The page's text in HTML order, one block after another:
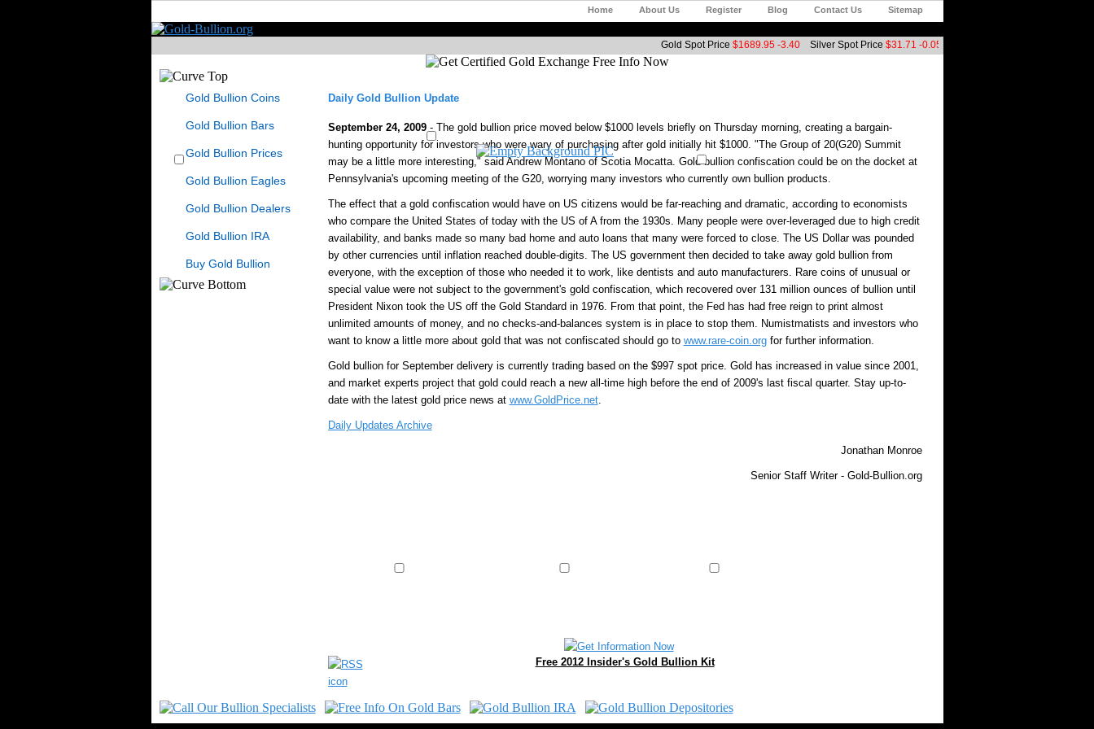
Home About Us Register Blog Contact Us Sitemap
Gold Spot Price$1689.95 -3.40Silver Spot Price$31.71 -0.05Platinum Spot Price
Gold Bullion Coins
Gold Bullion Bars
Gold Bullion Prices
Gold Bullion Eagles
Gold Bullion Dealers
Gold Bullion IRA
Buy Gold Bullion
Daily Gold Bullion Update
September 24, 2009- The gold bullion price moved below $1000 levels briefly on Thursday morning, creating a bargain-
hunting opportunity for investors who were wary of purchasing after gold initially hit $1000. "The Group of 20(G20) Summit
may be a little more interesting," said Andrew Montano of Scotia Mocatta. Gold bullion confiscation could be on the docket at
Pennsylvania's upcoming meeting of the G20, worrying many investors who currently own bullion products.
The effect that a gold confiscation would have on US citizens would be far-reaching and dramatic, according to economists
who compare the United States of today with the US of A from the 1930s. Many people were over-leveraged due to high credit
availability, and banks made so many bad home and auto loans that many were forced to close. The US Dollar was pounded
by other currencies until inflation reached double-digits. The US government then decided to take away gold bullion from
everyone, with the exception of those who needed it to work, like dentists and auto manufacturers. Rare coins of unusual or
special value were not subject to the government's gold confiscation, which recovered over 131 million ounces of bullion until
President Nixon took the US off the Gold Standard in 1976. From that point, the Fed has had free reign to print almost
unlimited amounts of money, and no checks-and-balances system is in place to stop them. Numistmatists and investors who
want to know a little more about gold that was not confiscated should go to www.rare-coin.orgfor further information.
Gold bullion for September delivery is currently trading based on the $997 spot price. Gold has increased in value since 2001,
and market experts project that gold could reach a new all-time high before the end of 2009's last fiscal quarter. Stay up-to-
date with the latest gold price news at www.GoldPrice.net.
Daily Updates Archive
Jonathan Monroe
Senior Staff Writer - Gold-Bullion.org
Free 2012 Insider's Gold Bullion Kit